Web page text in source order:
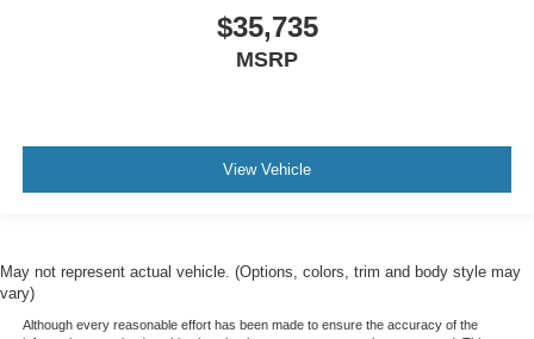
$35,735
MSRP
View Vehicle
May not represent actual vehicle. (Options, colors, trim and body style may
vary)
Although every reasonable effort has been made to ensure the accuracy of the